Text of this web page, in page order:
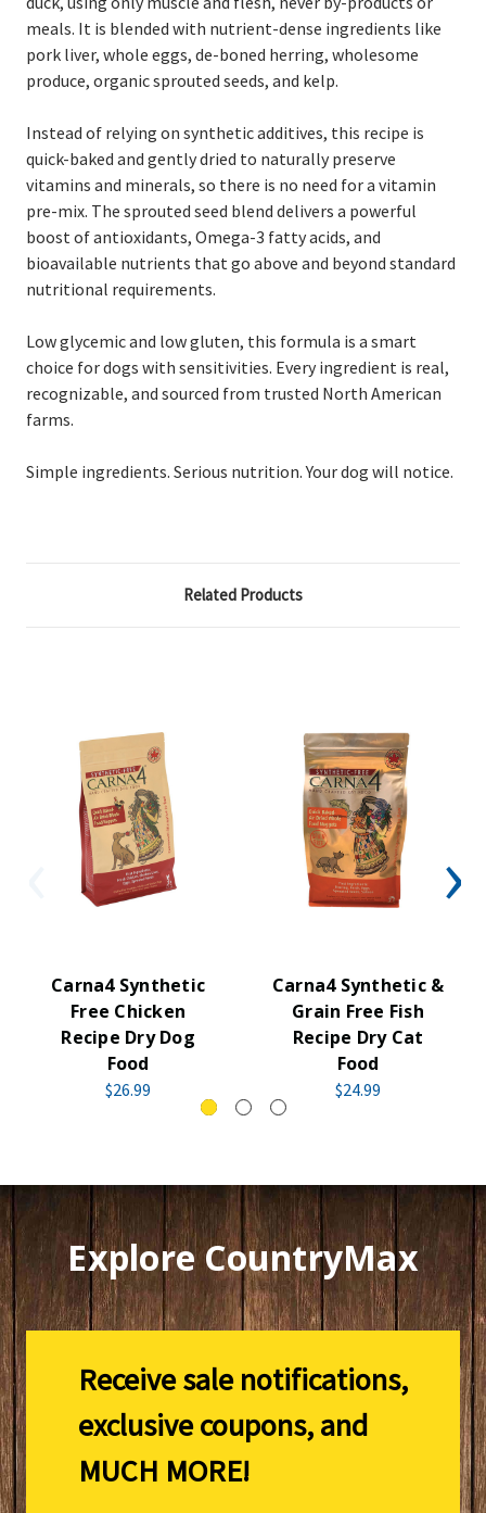
meals. It is blended with nutrient-dense ingredients like
pork liver, whole eggs, de-boned herring, wholesome
produce, organic sprouted seeds, and kelp.
Instead of relying on synthetic additives, this recipe is
quick-baked and gently dried to naturally preserve
vitamins and minerals, so there is no need for a vitamin
pre-mix. The sprouted seed blend delivers a powerful
boost of antioxidants, Omega-3 fatty acids, and
bioavailable nutrients that go above and beyond standard
nutritional requirements.
Low glycemic and low gluten, this formula is a smart
choice for dogs with sensitivities. Every ingredient is real,
recognizable, and sourced from trusted North American
farms.
Simple ingredients. Serious nutrition. Your dog will notice.
Related Products
Carna4 Synthetic
Free Chicken
Recipe Dry Dog
Food
$26.99
Carna4 Synthetic &
Grain Free Fish
Recipe Dry Cat
Food
$24.99
Explore CountryMax
Receive sale notifications,
exclusive coupons, and
MUCH MORE!